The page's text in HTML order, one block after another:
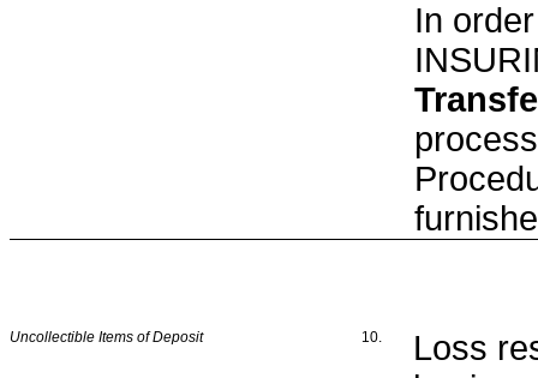
In
Uncollectible Items of Deposit 10.
Loss